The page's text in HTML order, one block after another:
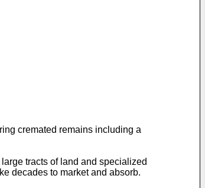
cremated remains including a
tracts of land and specialized
decades to market and absorb.